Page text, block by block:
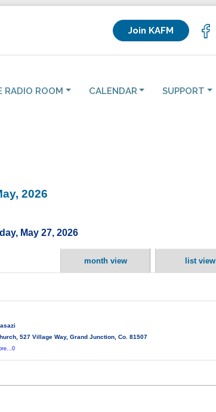
Join KAFM
RADIO ROOM CALENDAR SUPPORT
2026
May 27, 2026
month view list view
527 Village Way, Grand Junction, Co. 81507